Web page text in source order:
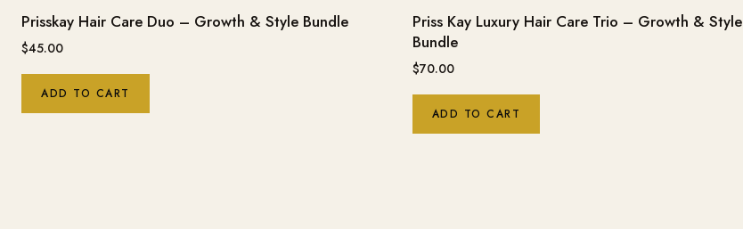
Prisskay Hair Care Duo – Growth & Style Bundle
$45.00
ADD TO CART
Priss Kay Luxury Hair Care Trio – Growth & Style
Bundle
$70.00
ADD TO CART